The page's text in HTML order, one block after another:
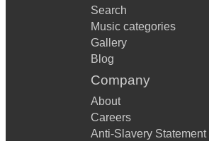
Search
Music categories
Gallery
Blog
Company
About
Careers
Anti-Slavery Statement